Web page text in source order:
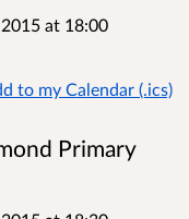
at 18:00
to my Calendar (.ics)
Primary